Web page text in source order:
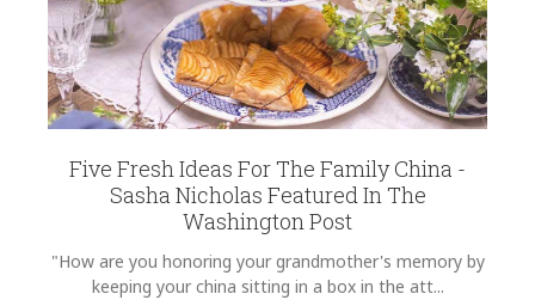
Five Fresh Ideas For The Family China -
Sasha Nicholas Featured In The
Washington Post
"How are you honoring your grandmother's memory by
keeping your china sitting in a box in the att...